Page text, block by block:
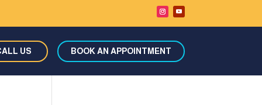
US BOOK AN APPOINTMENT